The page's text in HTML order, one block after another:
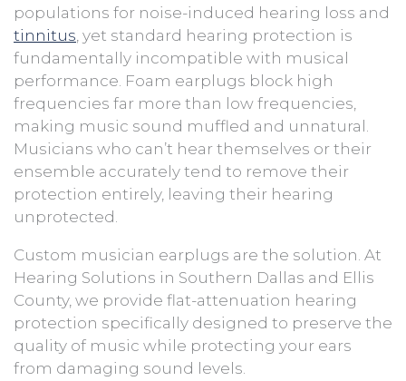
populations for noise-induced hearing loss and
tinnitus, yet standard hearing protection is
fundamentally incompatible with musical
performance. Foam earplugs block high
frequencies far more than low frequencies,
making music sound muffled and unnatural.
Musicians who can’t hear themselves or their
ensemble accurately tend to remove their
protection entirely, leaving their hearing
unprotected.
Custom musician earplugs are the solution. At
Hearing Solutions in Southern Dallas and Ellis
County, we provide flat-attenuation hearing
protection specifically designed to preserve the
quality of music while protecting your ears
from damaging sound levels.